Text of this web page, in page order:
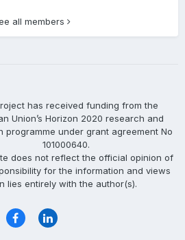
all members
has received funding from the
Union’s Horizon 2020 research and
programme under grant agreement No
101000640.
does not reflect the official opinion of
for the information and views
lies entirely with the author(s).